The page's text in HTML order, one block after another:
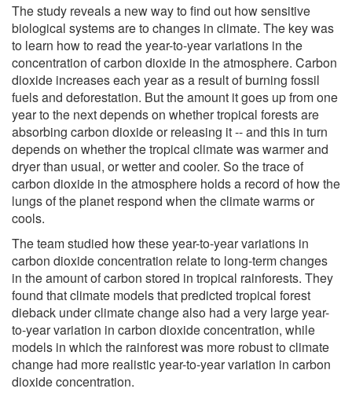
The study reveals a new way to find out how sensitive
biological systems are to changes in climate. The key was
to learn how to read the year-to-year variations in the
concentration of carbon dioxide in the atmosphere. Carbon
dioxide increases each year as a result of burning fossil
fuels and deforestation. But the amount it goes up from one
year to the next depends on whether tropical forests are
absorbing carbon dioxide or releasing it -- and this in turn
depends on whether the tropical climate was warmer and
dryer than usual, or wetter and cooler. So the trace of
carbon dioxide in the atmosphere holds a record of how the
lungs of the planet respond when the climate warms or
cools.
The team studied how these year-to-year variations in
carbon dioxide concentration relate to long-term changes
in the amount of carbon stored in tropical rainforests. They
found that climate models that predicted tropical forest
dieback under climate change also had a very large year-
to-year variation in carbon dioxide concentration, while
models in which the rainforest was more robust to climate
change had more realistic year-to-year variation in carbon
dioxide concentration.